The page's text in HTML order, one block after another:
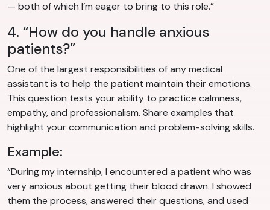
— both of which I’m eager to bring to this role.”
4. “How do you handle anxious
patients?”
One of the largest responsibilities of any medical
assistant is to help the patient maintain their emotions.
This question tests your ability to practice calmness,
empathy, and professionalism. Share examples that
highlight your communication and problem-solving skills.
Example:
“During my internship, I encountered a patient who was
very anxious about getting their blood drawn. I showed
them the process, answered their questions, and used